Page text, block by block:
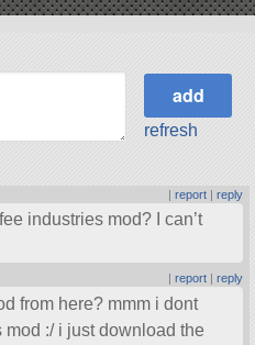
refresh
| report| reply
industries mod? I can’t
report| reply
from here? mmm i dont
:/ i just download the